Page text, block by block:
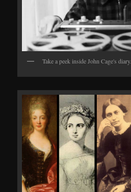
Take a peek inside John Cage's diary.